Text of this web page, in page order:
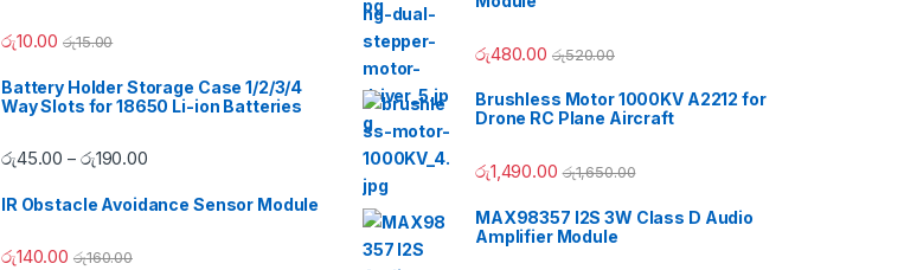
රු10.00 රු15.00
Battery Holder Storage Case 1/2/3/4
Way Slots for 18650 Li-ion Batteries
රු45.00 – රු190.00Price range: රු45.00 through රු190.00
IR Obstacle Avoidance Sensor Module
රු140.00 රු160.00
රු480.00 රු520.00
Brushless Motor 1000KV A2212 for
Drone RC Plane Aircraft
රු1,490.00 රු1,650.00
MAX98357 I2S 3W Class D Audio
Amplifier Module